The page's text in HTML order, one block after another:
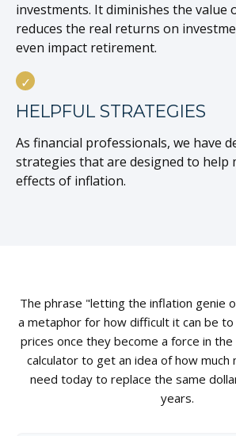
investments. It diminishes the value
reduces the real returns on
even impact retirement.
HELPFUL STRATEGIES
As financial professionals, we have
strategies that are designed to help
effects of inflation.
The phrase "letting the inflation genie
a metaphor for how difficult it can be to
prices once they become a force in
calculator to get an idea of how much
need today to replace the same
years.